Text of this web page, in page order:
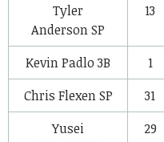
Tyler
AndersonSP
13
Kevin Padlo 3B 1
Chris FlexenSP 31
Yusei
29